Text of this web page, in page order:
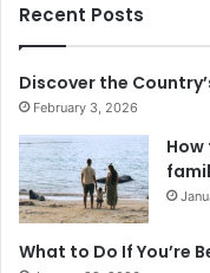
Recent Posts
Discover the
February 3, 2026
What to Do If You’re